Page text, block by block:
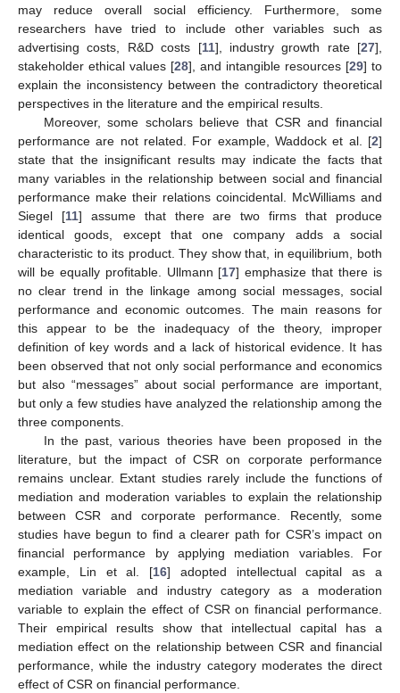
may reduce overall social efficiency. Furthermore, some
researchers have tried to include other variables such as
advertising costs, R&D costs [11], industry growth rate [27],
stakeholder ethical values [28], and intangible resources [29] to
explain the inconsistency between the contradictory theoretical
perspectives in the literature and the empirical results.
Moreover, some scholars believe that CSR and financial
performance are not related. For example, Waddock et al. [2]
state that the insignificant results may indicate the facts that
many variables in the relationship between social and financial
performance make their relations coincidental. McWilliams and
Siegel [11] assume that there are two firms that produce
identical goods, except that one company adds a social
characteristic to its product. They show that, in equilibrium, both
will be equally profitable. Ullmann [17] emphasize that there is
no clear trend in the linkage among social messages, social
performance and economic outcomes. The main reasons for
this appear to be the inadequacy of the theory, improper
definition of key words and a lack of historical evidence. It has
been observed that not only social performance and economics
but also “messages” about social performance are important,
but only a few studies have analyzed the relationship among the
three components.
In the past, various theories have been proposed in the
literature, but the impact of CSR on corporate performance
remains unclear. Extant studies rarely include the functions of
mediation and moderation variables to explain the relationship
between CSR and corporate performance. Recently, some
studies have begun to find a clearer path for CSR’s impact on
financial performance by applying mediation variables. For
example, Lin et al. [16] adopted intellectual capital as a
mediation variable and industry category as a moderation
variable to explain the effect of CSR on financial performance.
Their empirical results show that intellectual capital has a
mediation effect on the relationship between CSR and financial
performance, while the industry category moderates the direct
effect of CSR on financial performance.